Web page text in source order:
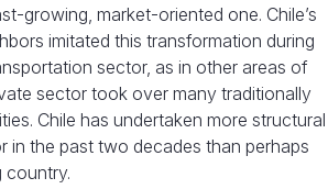
growing, market-oriented one. Chile’s
imitated this transformation during
sector, as in other areas of
sector took over many traditionally
Chile has undertaken more structural
in the past two decades than perhaps
country.